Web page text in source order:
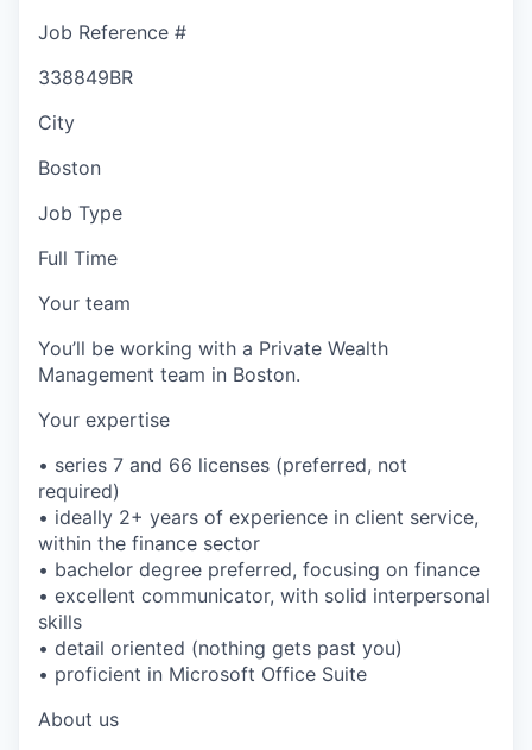
Job Reference #
338849BR
City
Boston
Job Type
Full Time
Your team
You’ll be working with a Private Wealth
Management team in Boston.
Your expertise
• series 7 and 66 licenses (preferred, not
required)
• ideally 2+ years of experience in client service,
within the finance sector
• bachelor degree preferred, focusing on finance
• excellent communicator, with solid interpersonal
skills
• detail oriented (nothing gets past you)
• proficient in Microsoft Office Suite
About us